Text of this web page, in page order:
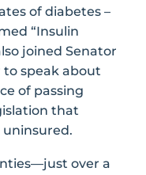
of diabetes –
“Insulin
joined Senator
to speak about
of passing
that
over a